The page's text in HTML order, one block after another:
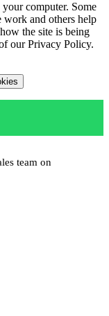
computer. Some
work and others help
the site is being
our Privacy Policy.
team on